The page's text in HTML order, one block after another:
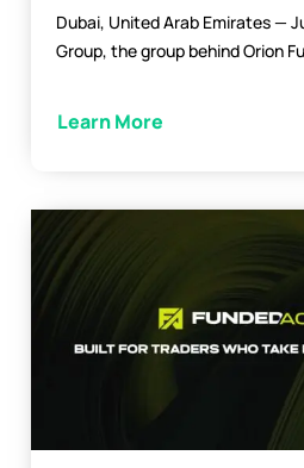
Dubai, United Arab Emirates —
Group, the group behind Orion
Learn More